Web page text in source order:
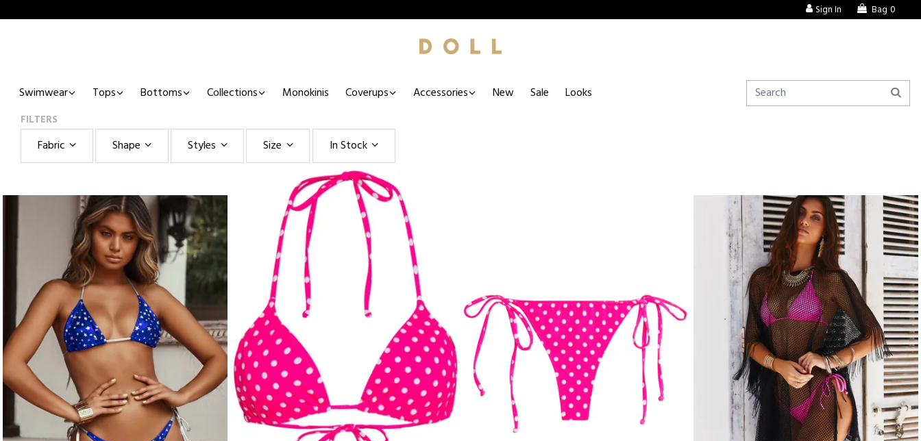
Sign In Bag 0
Swimwear Tops Bottoms Collections Monokinis Coverups Accessories New Sale Looks
FILTERS
Fabric Shape Styles Size In Stock